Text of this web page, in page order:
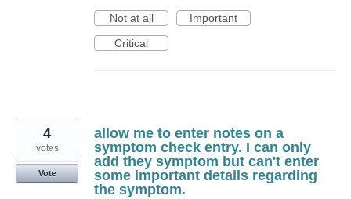
Not at all
Important
Critical
allow me to enter notes on a
symptom check entry. I can only
add they symptom but can't enter
some important details regarding
the symptom.
4
votes
Vote